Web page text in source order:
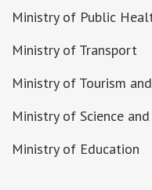
Ministry of Public
Ministry of Transport
Ministry of Tourism
Ministry of Science
Ministry of Education